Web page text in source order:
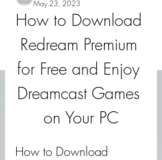
May 23, 2023
How to Download
Redream Premium
for Free and Enjoy
Dreamcast Games
on Your PC
How to Download